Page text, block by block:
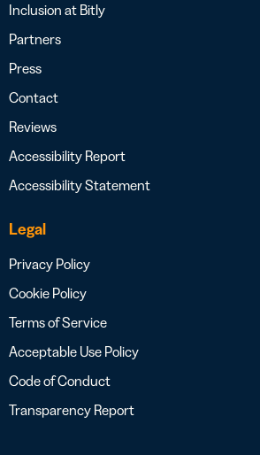
Inclusion at Bitly
Partners
Press
Contact
Reviews
Accessibility Report
Accessibility Statement
Legal
Privacy Policy
Cookie Policy
Terms of Service
Acceptable Use Policy
Code of Conduct
Transparency Report